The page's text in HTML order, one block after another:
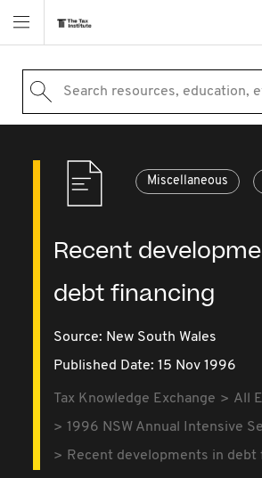
Search resources, education,
Miscellaneous
Recent
debt financing
Source: New South Wales
Published Date: 15 Nov 1996
Tax Knowledge Exchange
All
1996 NSW Annual Intensive
Recent developments in debt